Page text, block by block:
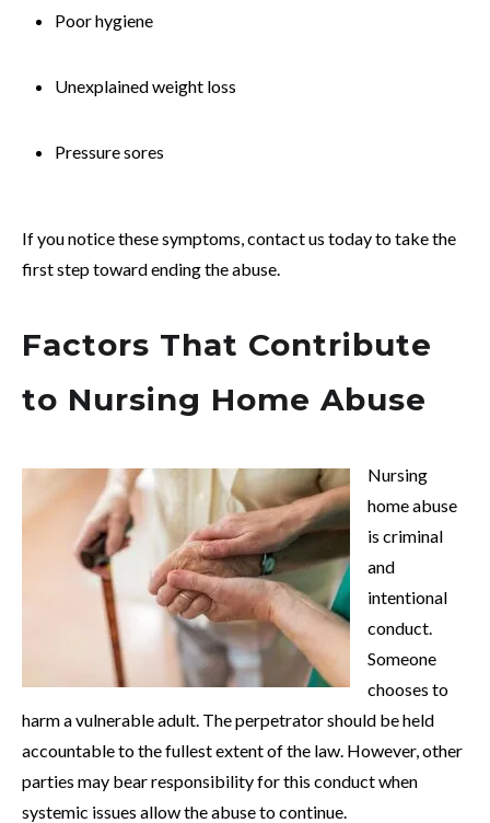
Poor hygiene
Unexplained weight loss
Pressure sores
If you notice these symptoms, contact us today to take the
first step toward ending the abuse.
Factors That Contribute
to Nursing Home Abuse
Nursing
home abuse
is criminal
and
intentional
conduct.
Someone
chooses to
harm a vulnerable adult. The perpetrator should be held
accountable to the fullest extent of the law. However, other
parties may bear responsibility for this conduct when
systemic issues allow the abuse to continue.